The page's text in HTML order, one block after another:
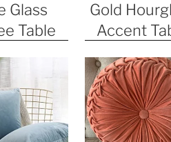
Glass
Table
Gold
Accent